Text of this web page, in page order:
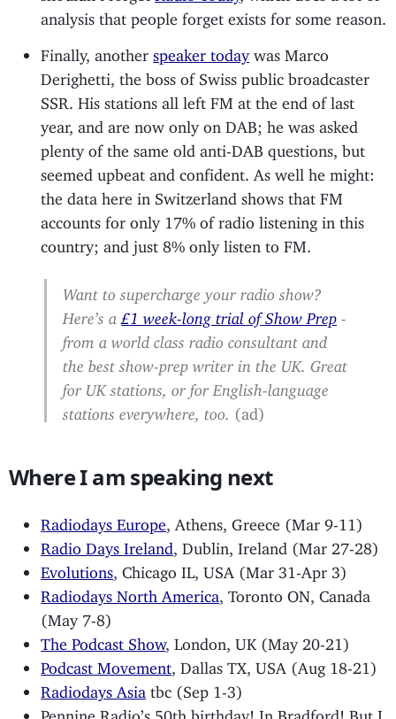
analysis that people forget exists for some reason.
Finally, another speaker todaywas Marco
Derighetti, the boss of Swiss public broadcaster
SSR. His stations all left FM at the end of last
year, and are now only on DAB; he was asked
plenty of the same old anti-DAB questions, but
seemed upbeat and confident. As well he might:
the data here in Switzerland shows that FM
accounts for only 17% of radio listening in this
country; and just 8% only listen to FM.
Want to supercharge your radio show?
Here’s a
£1 week-long trial of Show Prep
from a world class radio consultant and
the best show-prep writer in the UK. Great
for UK stations, or for English-language
stations everywhere, too.
(ad)
Where I am speaking next
Radiodays Europe
, Athens, Greece (Mar 9-11)
Radio Days Ireland , Dublin, Ireland (Mar 27-28)
Evolutions , Chicago IL, USA (Mar 31-Apr 3)
Radiodays North America
, Toronto ON, Canada
(May 7-8)
The Podcast Show, London, UK (May 20-21)
Podcast Movement , Dallas TX, USA (Aug 18-21)
Radiodays Asia tbc (Sep 1-3)
Pennine Radio’s 50th birthday! In Bradford! But I